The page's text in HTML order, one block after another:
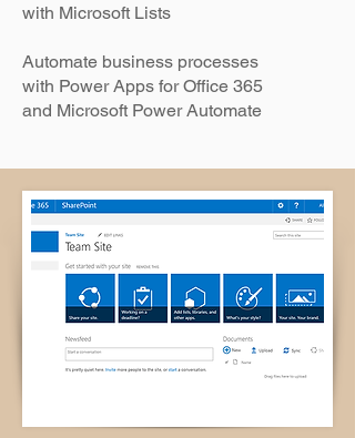
with Microsoft Lists
Automate business processes
with Power Apps for Office 365
and Microsoft Power Automate